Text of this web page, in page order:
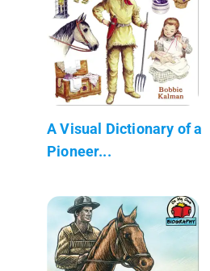
A Visual Dictionary of a
Pioneer...